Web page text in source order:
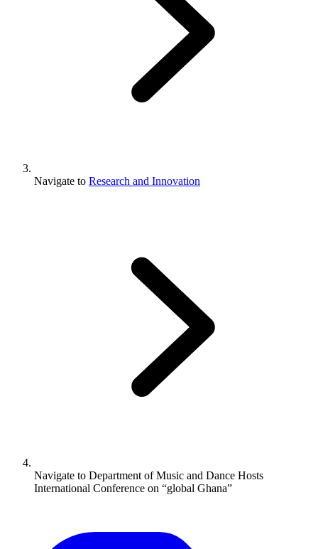
Navigate to Research and Innovation
Navigate to Department of Music and Dance Hosts
International Conference on “global Ghana”